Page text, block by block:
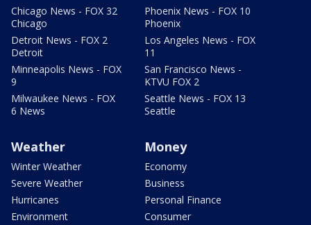
Chicago News - FOX 32
Chicago
Detroit News - FOX 2
Detroit
Minneapolis News - FOX
9
Milwaukee News - FOX
6 News
Phoenix News - FOX 10
Phoenix
Los Angeles News - FOX
11
San Francisco News -
KTVU FOX 2
Seattle News - FOX 13
Seattle
Weather
Winter Weather
Severe Weather
Hurricanes
Environment
Money
Economy
Business
Personal Finance
Consumer